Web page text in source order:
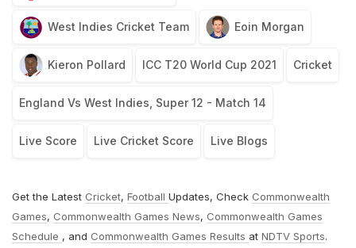
West Indies Cricket Team Eoin Morgan
Kieron Pollard ICC T20 World Cup 2021 Cricket
England Vs West Indies, Super 12 - Match 14
Live Score Live Cricket Score Live Blogs
Get the Latest Cricket, Football Updates, Check Commonwealth
Games, Commonwealth Games News, Commonwealth Games
Schedule , and Commonwealth Games Results at NDTV Sports.